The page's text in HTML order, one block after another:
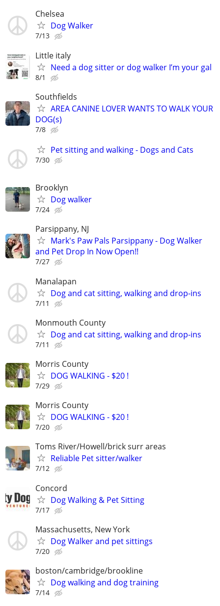
Chelsea
Dog Walker
7/13
Little italy
Need a dog sitter or dog walker I’m your gal
8/1
Southfields
AREA CANINE LOVER WANTS TO WALK YOUR
DOG(s)
7/8
Pet sitting and walking - Dogs and Cats
7/30
Brooklyn
Dog walker
7/24
Parsippany, NJ
Mark's Paw Pals Parsippany - Dog Walker
and Pet Drop In Now Open!!
7/27
Manalapan
Dog and cat sitting, walking and drop-ins
7/11
Monmouth County
Dog and cat sitting, walking and drop-ins
7/11
Morris County
DOG WALKING - $20 !
7/29
Morris County
DOG WALKING - $20 !
7/20
Toms River/Howell/brick surr areas
Reliable Pet sitter/walker
7/12
Concord
Dog Walking & Pet Sitting
7/17
Massachusetts, New York
Dog Walker and pet sittings
7/20
boston/cambridge/brookline
Dog walking and dog training
7/14